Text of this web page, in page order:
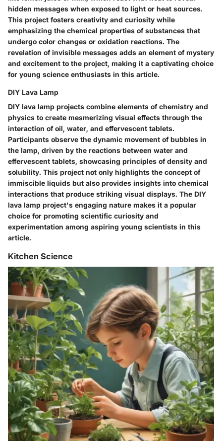
hidden messages when exposed to light or heat sources.
This project fosters creativity and curiosity while
emphasizing the chemical properties of substances that
undergo color changes or oxidation reactions. The
revelation of invisible messages adds an element of mystery
and excitement to the project, making it a captivating choice
for young science enthusiasts in this article.
DIY Lava Lamp
DIY lava lamp projects combine elements of chemistry and
physics to create mesmerizing visual effects through the
interaction of oil, water, and effervescent tablets.
Participants observe the dynamic movement of bubbles in
the lamp, driven by the reactions between water and
effervescent tablets, showcasing principles of density and
solubility. This project not only highlights the concept of
immiscible liquids but also provides insights into chemical
interactions that produce striking visual displays. The DIY
lava lamp project's engaging nature makes it a popular
choice for promoting scientific curiosity and
experimentation among aspiring young scientists in this
article.
Kitchen Science